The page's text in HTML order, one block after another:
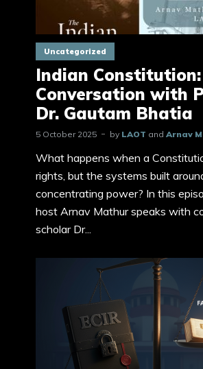
Uncategorized
Indian
Conversation with
Dr. Gautam Bhatia
5 October 2025 by LAOT and Arnav
What happens when a
rights, but the systems built
concentrating power? In this
host Arnav Mathur speaks with
scholar Dr...